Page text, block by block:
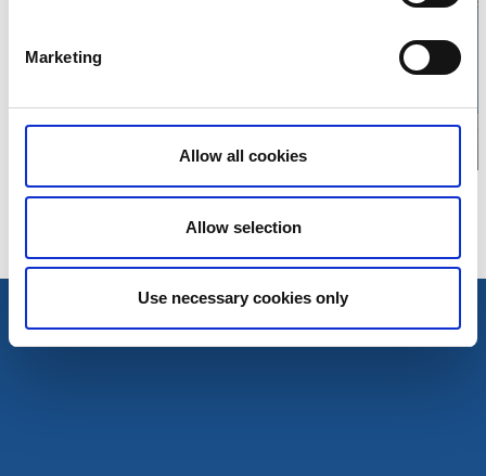
Marketing
Allow all cookies
Allow selection
Use necessary cookies only
Tourist Information